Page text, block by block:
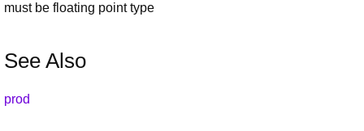
must be floating point type
See Also
prod